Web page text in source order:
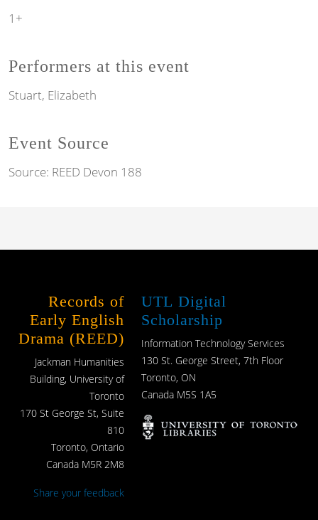
1+
Performers at this event
Stuart, Elizabeth
Event Source
Source: REED Devon 188
Records of
Early English
Drama (REED)
Jackman Humanities
Building, University of
Toronto
170 St George St, Suite
810
Toronto, Ontario
Canada M5R 2M8
Share your feedback
UTL Digital
Scholarship
Information Technology Services
130 St. George Street, 7th Floor
Toronto, ON
Canada M5S 1A5